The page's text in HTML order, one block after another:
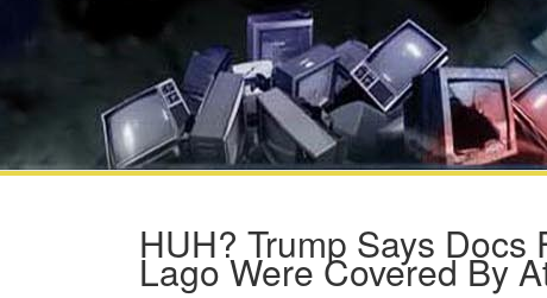
HUH? Trump Says Docs
Lago Were Covered By